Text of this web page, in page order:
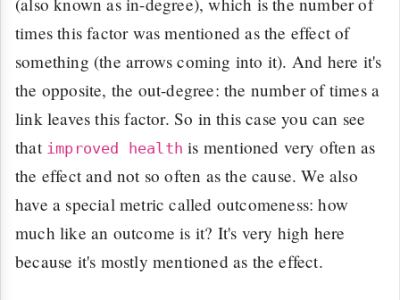
times this factor was mentioned as the effect of
something (the arrows coming into it). And here it's
the opposite, the out-degree: the number of times a
link leaves this factor. So in this case you can see
that improved health is mentioned very often as
the effect and not so often as the cause. We also
have a special metric called outcomeness: how
much like an outcome is it? It's very high here
because it's mostly mentioned as the effect.